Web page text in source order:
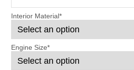
Interior Material*
Engine Size*